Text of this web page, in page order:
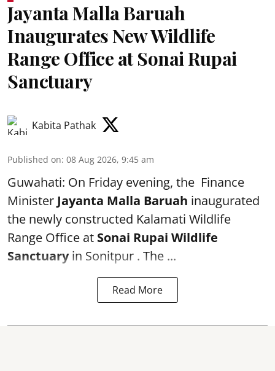
Jayanta Malla Baruah
Inaugurates New Wildlife
Range Office at Sonai Rupai
Sanctuary
Kabita Pathak
Published on: 08 Aug 2026, 9:45 am
Guwahati: On Friday evening, the Finance
Minister Jayanta Malla Baruah inaugurated
the newly constructed Kalamati Wildlife
Range Office at Sonai Rupai Wildlife
Sanctuaryin Sonitpur . The ...
Read More